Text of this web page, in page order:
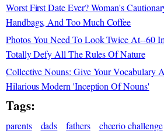
Worst First Date Ever? Woman's
Handbags, And Too Much Coffee
Photos You Need To Look Twice At--60
Totally Defy All The Rules Of Nature
Collective Nouns: Give Your Vocabulary
Hilarious Modern 'Inception Of Nouns'
Tags:
parents dads fathers cheerio challenge